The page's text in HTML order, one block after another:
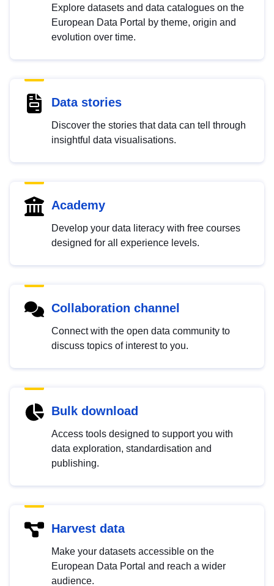
Explore datasets and data catalogues on the
European Data Portal by theme, origin and
evolution over time.
Data stories
Discover the stories that data can tell through
insightful data visualisations.
Academy
Develop your data literacy with free courses
designed for all experience levels.
Collaboration channel
Connect with the open data community to
discuss topics of interest to you.
Bulk download
Access tools designed to support you with
data exploration, standardisation and
publishing.
Harvest data
Make your datasets accessible on the
European Data Portal and reach a wider
audience.